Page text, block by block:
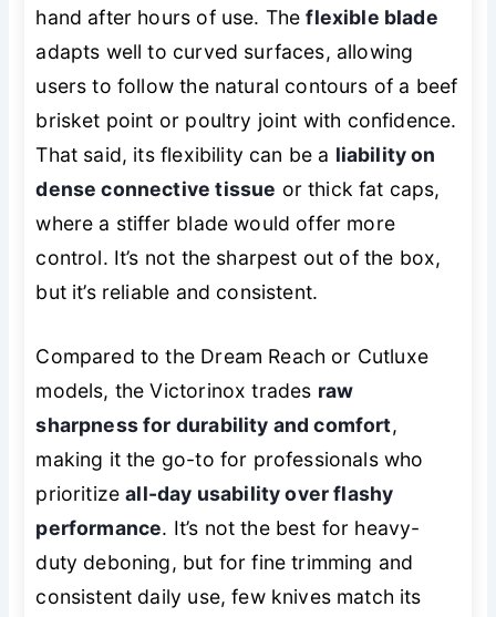
hand after hours of use. Theflexible blade
adapts well to curved surfaces, allowing
users to follow the natural contours of a beef
brisket point or poultry joint with confidence.
That said, its flexibility can be a liability on
dense connective tissue or thick fat caps,
where a stiffer blade would offer more
control. It’s not the sharpest out of the box,
but it’s reliable and consistent.
Compared to the Dream Reach or Cutluxe
models, the Victorinox trades raw
sharpness for durability and comfort,
making it the go-to for professionals who
prioritizeall-day usability over flashy
performance. It’s not the best for heavy-
duty deboning, but for fine trimming and
consistent daily use, few knives match its